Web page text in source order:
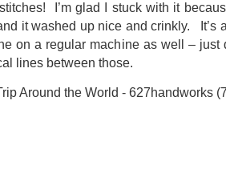
I’m glad I stuck with it
it washed up nice and crinkly. It’s
on a regular machine as well – just
lines between those.